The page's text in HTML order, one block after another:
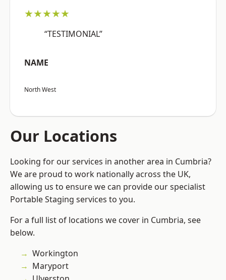
★★★★★
“TESTIMONIAL”
NAME
North West
Our Locations
Looking for our services in another area in Cumbria?
We are proud to work nationally across the UK,
allowing us to ensure we can provide our specialist
Portable Staging services to you.
For a full list of locations we cover in Cumbria, see
below.
Workington
Maryport